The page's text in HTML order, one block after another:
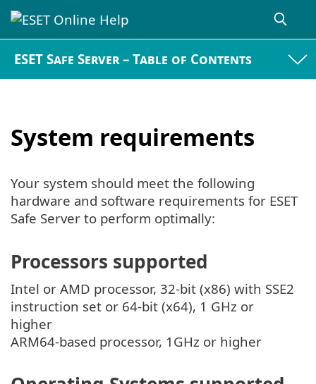
ESET Safe Server – Table of Contents
System requirements
Your system should meet the following
hardware and software requirements for ESET
Safe Server to perform optimally:
Processors supported
Intel or AMD processor, 32-bit (x86) with SSE2
instruction set or 64-bit (x64), 1 GHz or
higher
ARM64-based processor, 1GHz or higher